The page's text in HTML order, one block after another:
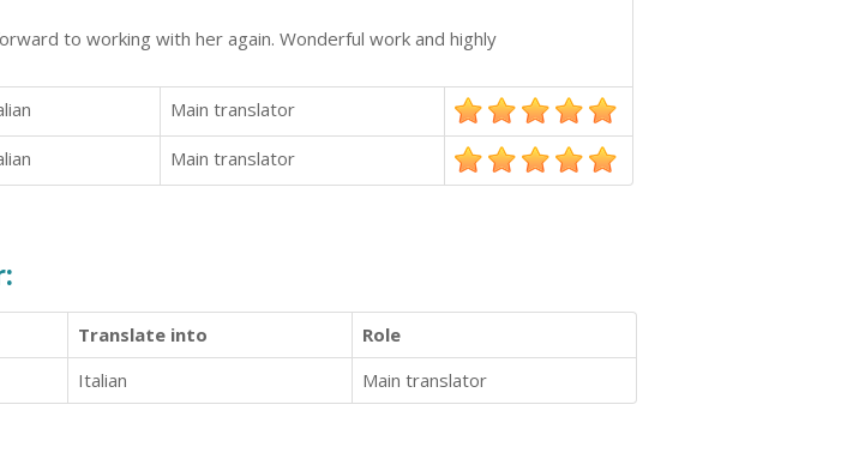
to working with her again. Wonderful work and highly
Main translator
Main translator
Translate into
Role
Italian Main translator